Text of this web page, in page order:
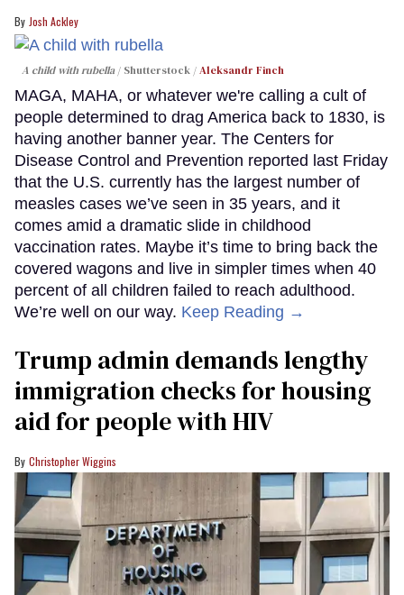
Josh Ackley
A child with rubella Shutterstock /Aleksandr Finch
MAGA, MAHA, or whatever we're calling a cult of
people determined to drag America back to 1830, is
having another banner year. The Centers for
Disease Control and Prevention reported last Friday
that the U.S. currently has the largest number of
measles cases we’ve seen in 35 years, and it
comes amid a dramatic slide in childhood
vaccination rates. Maybe it’s time to bring back the
covered wagons and live in simpler times when 40
percent of all children failed to reach adulthood.
We’re well on our way. Keep Reading →
Trump admin demands lengthy
immigration checks for housing
aid for people with HIV
Christopher Wiggins